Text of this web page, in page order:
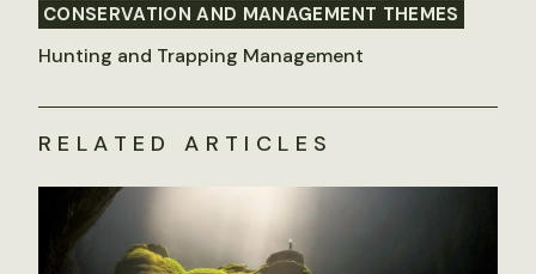
CONSERVATION AND MANAGEMENT THEMES
Hunting and Trapping Management
RELATED ARTICLES